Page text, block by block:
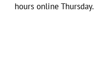
hours online Thursday.